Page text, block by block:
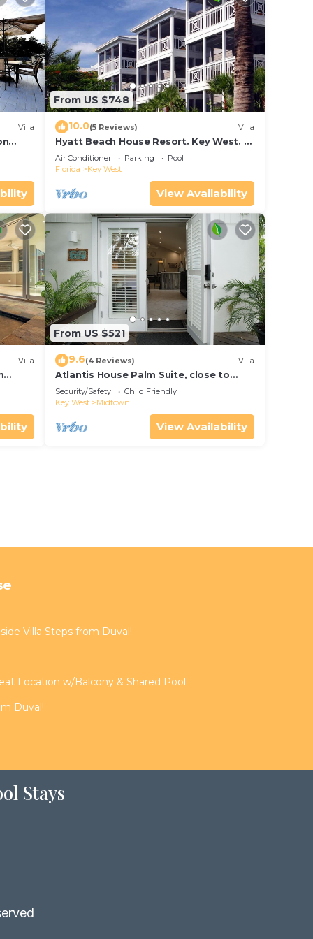
Villa
Bay
From US $748
10.0(5 Reviews) Villa
Hyatt Beach House Resort. Key West. 2
Bedroom. 2 Bathroom WEEK Stay.
Air Conditioner Parking
Pool
Florida
Key West
View Availability
Villa
Key
From US $521
9.6(4 Reviews) Villa
Atlantis House Palm Suite, close to
beach, off street parking, renovated
Security/Safety
Child Friendly
Key West
Midtown
View Availability
Villa Steps from Duval!
Location w/Balcony & Shared Pool
Duval!
Stays